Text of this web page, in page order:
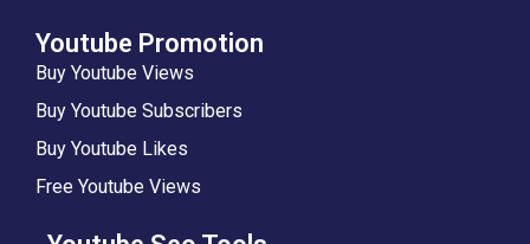
Youtube Promotion
Buy Youtube Views
Buy Youtube Subscribers
Buy Youtube Likes
Free Youtube Views